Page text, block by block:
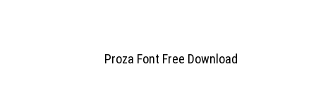
Proza Font Free Download